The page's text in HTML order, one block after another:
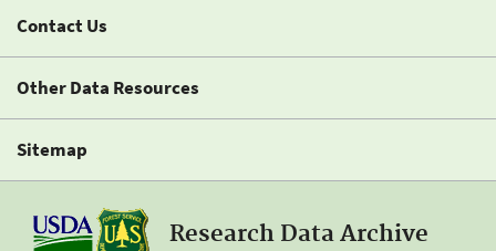
Contact Us
Other Data Resources
Sitemap
Research Data Archive